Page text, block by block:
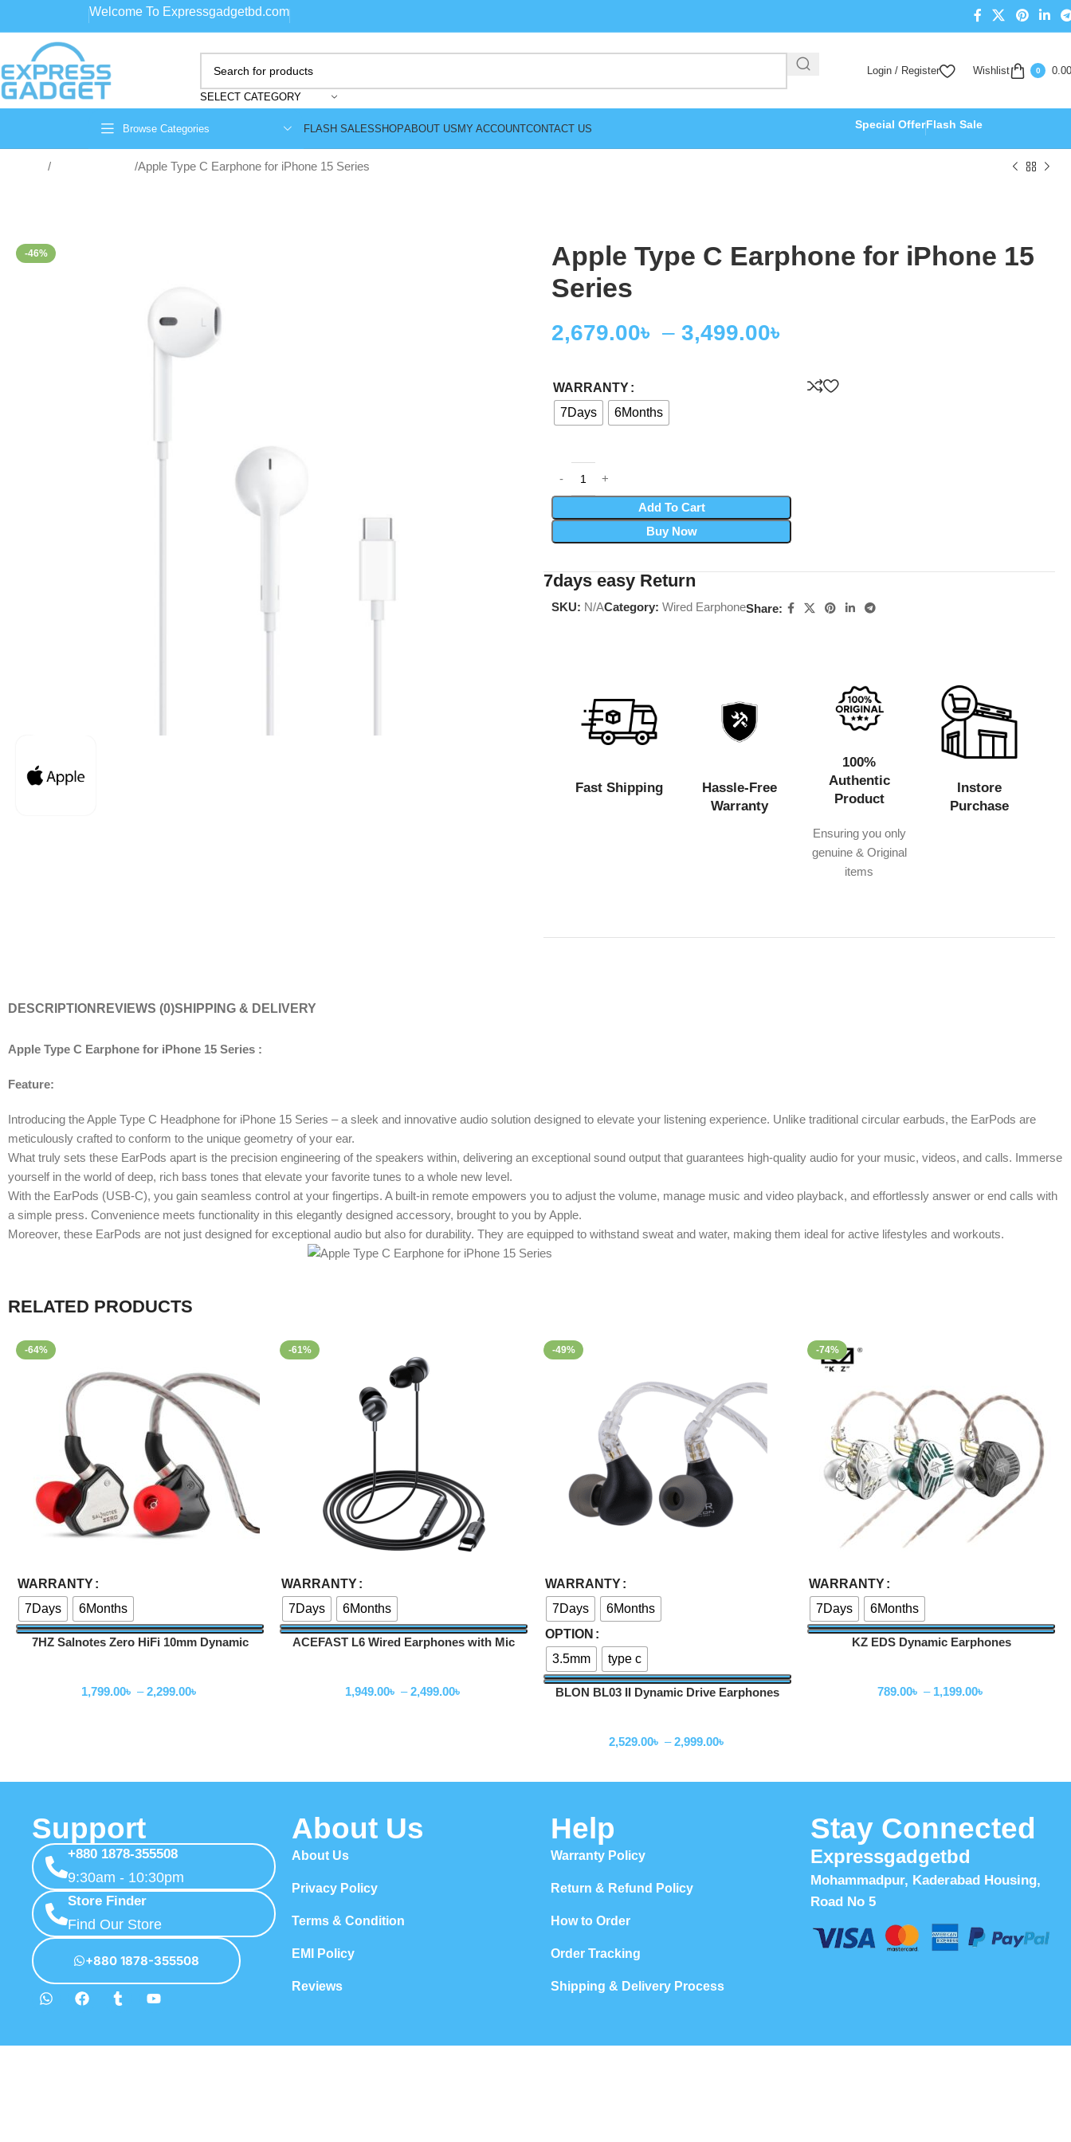
Welcome To Expressgadgetbd.com
SELECT CATEGORY
Login / Register Wishlist 0 0.00
Browse Categories FLASH SALESSHOPABOUT USMY ACCOUNTCONTACT US Special OfferFlash Sale
Apple Type C Earphone for iPhone 15 Series
-46%
Apple Type C Earphone for iPhone 15
Series
2,679.00৳ – 3,499.00৳
WARRANTY
7Days
6Months
Add To Cart
Buy Now
7days easy Return
SKU: N/ACategory: Wired EarphoneShare:
Fast Shipping
Hassle-Free
Warranty
100%
Authentic
Product
Ensuring you only
genuine & Original
items
Instore
Purchase
DESCRIPTION REVIEWS (0)SHIPPING & DELIVERY
Apple Type C Earphone for iPhone 15 Series :
Feature:
Introducing the Apple Type C Headphone for iPhone 15 Series – a sleek and innovative audio solution designed to elevate your listening experience. Unlike traditional circular earbuds, the EarPods are
meticulously crafted to conform to the unique geometry of your ear.
What truly sets these EarPods apart is the precision engineering of the speakers within, delivering an exceptional sound output that guarantees high-quality audio for your music, videos, and calls. Immerse
yourself in the world of deep, rich bass tones that elevate your favorite tunes to a whole new level.
With the EarPods (USB-C), you gain seamless control at your fingertips. A built-in remote empowers you to adjust the volume, manage music and video playback, and effortlessly answer or end calls with
a simple press. Convenience meets functionality in this elegantly designed accessory, brought to you by Apple.
Moreover, these EarPods are not just designed for exceptional audio but also for durability. They are equipped to withstand sweat and water, making them ideal for active lifestyles and workouts.
RELATED PRODUCTS
-64%
Select Options
WARRANTY
7Days
6Months
7HZ Salnotes Zero HiFi 10mm Dynamic
1,799.00৳ – 2,299.00৳
-61%
Select Options
WARRANTY
7Days
6Months
ACEFAST L6 Wired Earphones with Mic
1,949.00৳ – 2,499.00৳
-49%
Select Options
WARRANTY
7Days
6Months
OPTION
3.5mm
type c
BLON BL03 II Dynamic Drive Earphones
2,529.00৳ – 2,999.00৳
-74%
Select Options
WARRANTY
7Days
6Months
KZ EDS Dynamic Earphones
789.00৳ – 1,199.00৳
Support
+880 1878-355508
9:30am - 10:30pm
Store Finder
Find Our Store
+880 1878-355508
About Us
About Us
Privacy Policy
Terms & Condition
EMI Policy
Reviews
Help
Warranty Policy
Return & Refund Policy
How to Order
Order Tracking
Shipping & Delivery Process
Stay Connected
Expressgadgetbd
Mohammadpur, Kaderabad Housing,
Road No 5